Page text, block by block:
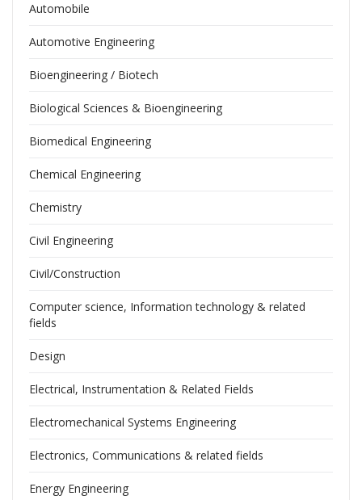
Automobile
Automotive Engineering
Bioengineering / Biotech
Biological Sciences & Bioengineering
Biomedical Engineering
Chemical Engineering
Chemistry
Civil Engineering
Civil/Construction
Computer science, Information technology & related
fields
Design
Electrical, Instrumentation & Related Fields
Electromechanical Systems Engineering
Electronics, Communications & related fields
Energy Engineering